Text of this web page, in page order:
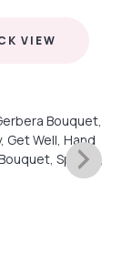
VIEW
Bouquet,
, Get Well, Hand
, Special ,